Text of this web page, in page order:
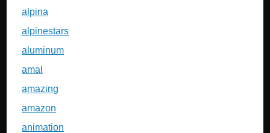
alpina
alpinestars
aluminum
amal
amazing
amazon
animation